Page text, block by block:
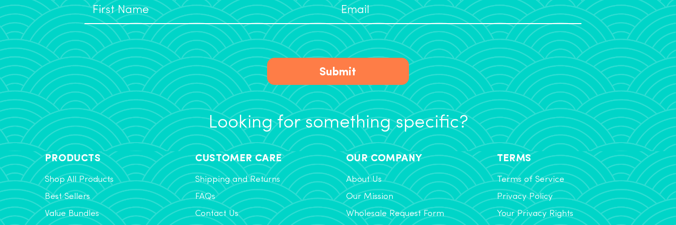
Submit
Looking for something specific?
PRODUCTS
Shop All Products
Best Sellers
Value Bundles
CUSTOMER CARE
Shipping and Returns
FAQs
Contact Us
OUR COMPANY
About Us
Our Mission
Wholesale Request Form
TERMS
Terms of Service
Privacy Policy
Your Privacy Rights